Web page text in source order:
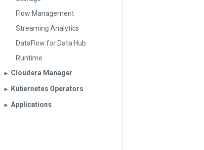
Flow Management
Streaming Analytics
DataFlow for Data Hub
Runtime
▶︎ Cloudera Manager
▶︎ Kubernetes Operators
▶︎ Applications